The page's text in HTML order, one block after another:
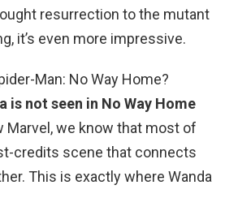
resurrection to the mutant
it’s even more impressive.
Man: No Way Home?
is not seen in No Way Home
Marvel, we know that most of
credits scene that connects
This is exactly where Wanda